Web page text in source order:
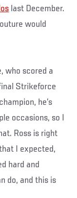
last December.
would
who scored a
Strikeforce
he’s
occasions, so I
Ross is right
I expected,
hard and
do, and this is